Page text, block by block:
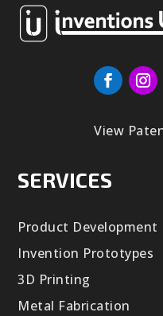
View
SERVICES
Product Development
Invention Prototypes
3D Printing
Metal Fabrication